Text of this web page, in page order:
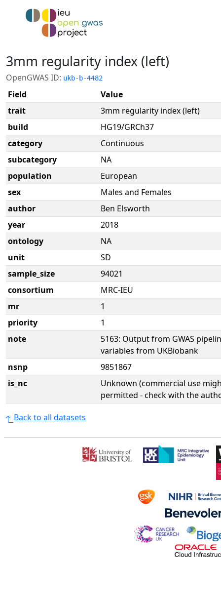
3mm regularity index (left)
OpenGWAS ID: ukb-b-4482
Field
Value
trait
3mm regularity index (left)
build
HG19/GRCh37
category
Continuous
subcategory
NA
population
European
sex
Males and Females
author
Ben Elsworth
year
2018
ontology
NA
unit
SD
sample_size
94021
consortium
MRC-IEU
mr
1
priority
1
note
5163: Output from GWAS
variables from UKBiobank
nsnp
9851867
is_nc
Unknown (commercial use
permitted - check with the
Back to all datasets